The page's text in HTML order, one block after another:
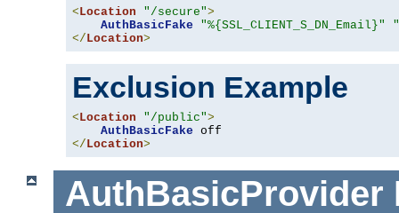
<Location "/secure">
AuthBasicFake
"%{SSL_CLIENT_S_DN_Email}"
</Location>
Exclusion Example
<Location "/public">
AuthBasicFake
</Location>
AuthBasicProvider